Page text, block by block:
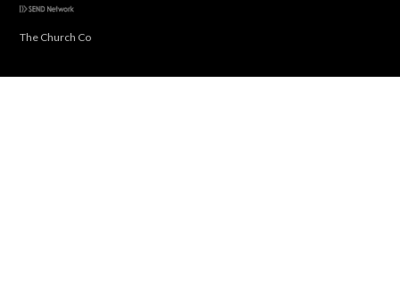
The Church Co